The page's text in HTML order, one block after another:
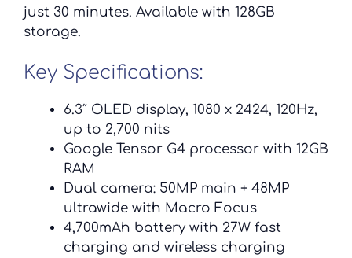
just 30 minutes. Available with 128GB
storage.
Key Specifications:
6.3″ OLED display, 1080 x 2424, 120Hz,
up to 2,700 nits
Google Tensor G4 processor with 12GB
RAM
Dual camera: 50MP main + 48MP
ultrawide with Macro Focus
4,700mAh battery with 27W fast
charging and wireless charging